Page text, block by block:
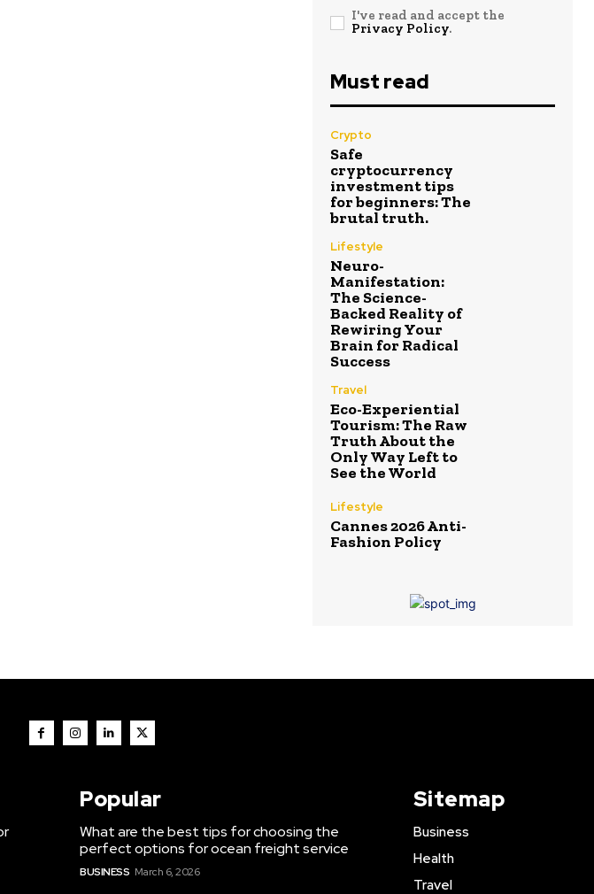
I've read and accept the
Privacy Policy.
Must read
Crypto
Safe
cryptocurrency
investment tips
for beginners: The
brutal truth.
Lifestyle
Neuro-
Manifestation:
The Science-
Backed Reality of
Rewiring Your
Brain for Radical
Success
Travel
Eco-Experiential
Tourism: The Raw
Truth About the
Only Way Left to
See the World
Lifestyle
Cannes 2026 Anti-
Fashion Policy
Popular
What are the best tips for choosing the
perfect options for ocean freight service
BUSINESS March 6, 2026
Sitemap
Business
Health
Travel